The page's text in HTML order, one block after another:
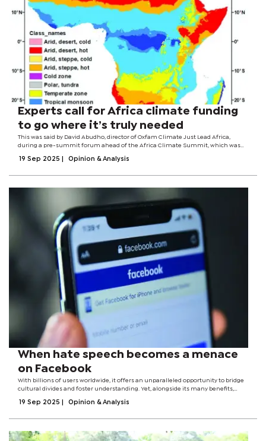
Experts call for Africa climate funding
to go where it’s truly needed
This was said by David Abudho, director of Oxfam Climate Just Lead Africa,
during a pre-summit forum ahead of the Africa Climate Summit, which was
grassroots capacity to...
19 Sep 2025 Opinion & Analysis
When hate speech becomes a menace
on Facebook
With billions of users worldwide, it offers an unparalleled opportunity to bridge
cultural divides and foster understanding. Yet, alongside its many benefits,
phenomenon that...
19 Sep 2025 Opinion & Analysis